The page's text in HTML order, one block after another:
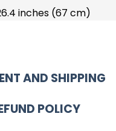
inches (67 cm)
AND SHIPPING
POLICY